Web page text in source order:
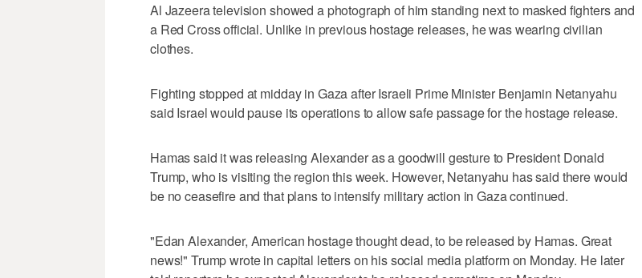
Al Jazeera television showed a photograph of him standing next to masked fighters and
a Red Cross official. Unlike in previous hostage releases, he was wearing civilian
clothes.
Fighting stopped at midday in Gaza after Israeli Prime Minister Benjamin Netanyahu
said Israel would pause its operations to allow safe passage for the hostage release.
Hamas said it was releasing Alexander as a goodwill gesture to President Donald
Trump, who is visiting the region this week. However, Netanyahu has said there would
be no ceasefire and that plans to intensify military action in Gaza continued.
"Edan Alexander, American hostage thought dead, to be released by Hamas. Great
news!" Trump wrote in capital letters on his social media platform on Monday. He later